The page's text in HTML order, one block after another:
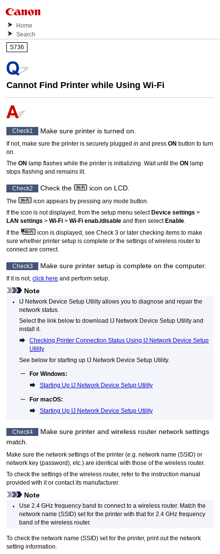
Home
Search
S736
Cannot Find Printer while UsingWi-Fi
Check1 Make sure printer is turned on.
If not, make sure theprinter is securely plugged in and pressON button to turn
on.
TheON lamp flashes while theprinter is initializing. Wait until theON
lamp
stops flashing and remains lit.
Check2 Check the icon on LCD
The
icon appears by pressing any mode button.
If the icon is not displayed, from the setup menu select Device settings >
LAN settings >Wi-Fi >Wi-Fi enab./disable and then select Enable
If the
icon is displayed, see Check 3 or later checking items to make
sure whetherprinter setup is complete or the settings of wireless router to
connect are correct.
Check3 Make sure printer setup is complete on the computer.
If it is not,click here and perform setup.
Note
IJ Network Device Setup Utility allows you to diagnose and repair the
network status.
Select the link below to download
IJ Network Device Setup Utility and
install it.
Checking Printer Connection Status Using IJ Network Device Setup
Utility
See below for starting up IJ Network Device Setup Utility.
ForWindows:
Starting Up IJ Network Device Setup Utility
FormacOS:
Starting Up IJ Network Device Setup Utility
Check4 Make sure printer and wireless router network settings
match.
Make sure the network settings of theprinter (e.g. network name (SSID) or
network key (password), etc.) are identical with those of the wireless router.
To check the settings of the wireless router, refer to the instruction manual
provided with it or contact its manufacturer.
Note
Use 2.4 GHz frequency band to connect to a wireless router. Match the
network name (SSID) set for theprinter with that for 2.4 GHz frequency
band of the wireless router.
To check the network name (SSID) set for theprinter, print out the network
setting information.